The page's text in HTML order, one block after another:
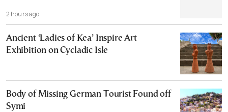
2 hours ago
Ancient ‘Ladies of Kea’ Inspire Art
Exhibition on Cycladic Isle
Body of Missing German Tourist Found off
Symi